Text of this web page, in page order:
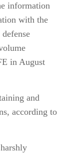
information
with the
in August
and
according to